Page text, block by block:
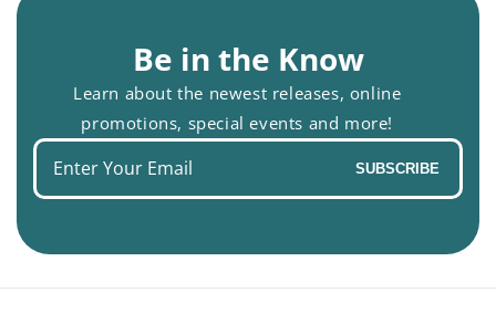
Be in the Know
Learn about the newest releases, online
promotions, special events and more!
Enter
SUBSCRIBE